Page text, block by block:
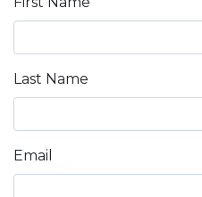
Last Name
Email